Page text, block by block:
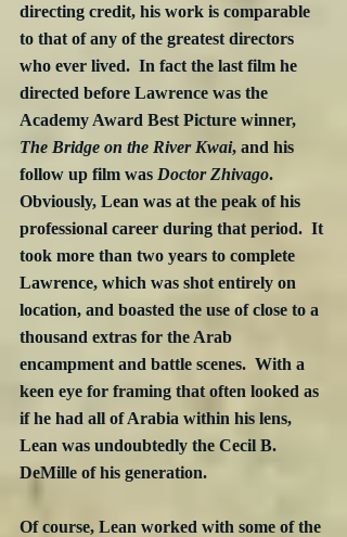
directing credit, his work is comparable
to that of any of the greatest directors
who ever lived.  In fact the last film he
directed before Lawrence was the
Academy Award Best Picture winner,
The Bridge on the River Kwai, and his
follow up film was Doctor Zhivago.
Obviously, Lean was at the peak of his
professional career during that period.  It
took more than two years to complete
Lawrence, which was shot entirely on
location, and boasted the use of close to a
thousand extras for the Arab
encampment and battle scenes.  With a
keen eye for framing that often looked as
if he had all of Arabia within his lens,
Lean was undoubtedly the Cecil B.
DeMille of his generation.
Of course, Lean worked with some of the